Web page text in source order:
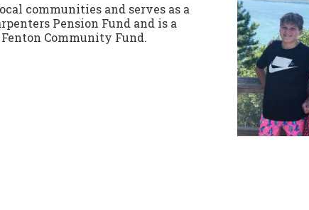
communities and serves as a
Pension Fund and is a
Community Fund.